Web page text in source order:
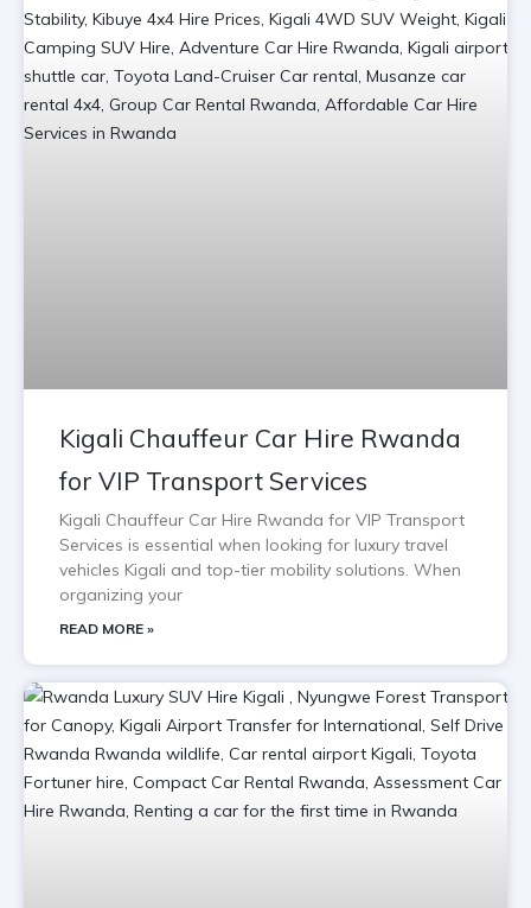
Kigali Chauffeur Car Hire Rwanda
for VIP Transport Services
Kigali Chauffeur Car Hire Rwanda for VIP Transport
Services is essential when looking for luxury travel
vehicles Kigali and top-tier mobility solutions. When
organizing your
READ MORE »